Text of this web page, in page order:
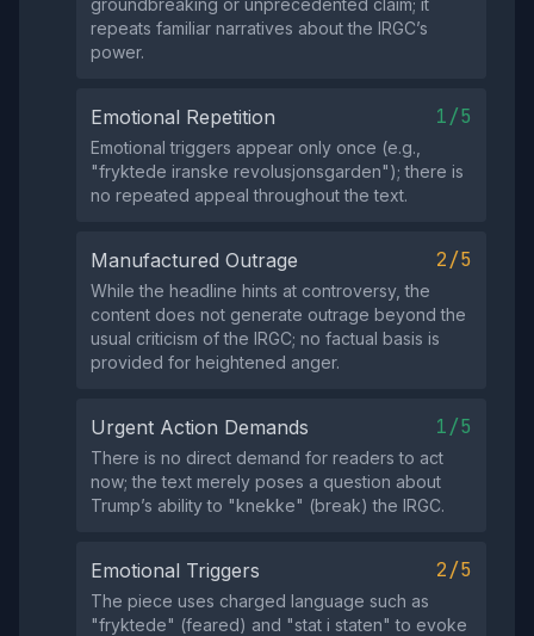
groundbreaking or unprecedented claim; it
repeats familiar narratives about the IRGC’s
power.
Emotional Repetition 1/5
Emotional triggers appear only once (e.g.,
"fryktede iranske revolusjonsgarden"); there is
no repeated appeal throughout the text.
Manufactured Outrage 2/5
While the headline hints at controversy, the
content does not generate outrage beyond the
usual criticism of the IRGC; no factual basis is
provided for heightened anger.
Urgent Action Demands 1/5
There is no direct demand for readers to act
now; the text merely poses a question about
Trump’s ability to "knekke" (break) the IRGC.
Emotional Triggers 2/5
The piece uses charged language such as
"fryktede" (feared) and "stat i staten" to evoke